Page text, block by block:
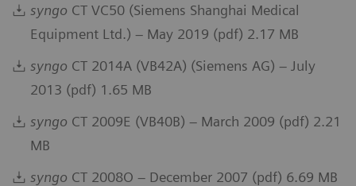
syngo CT VC50 (Siemens Shanghai Medical
Equipment Ltd.) – May 2019 (pdf) 2.17 MB
syngo CT 2014A (VB42A) (Siemens AG) – July
2013 (pdf) 1.65 MB
syngo CT 2009E (VB40B) – March 2009 (pdf) 2.21
MB
syngo CT 2008O – December 2007 (pdf) 6.69 MB